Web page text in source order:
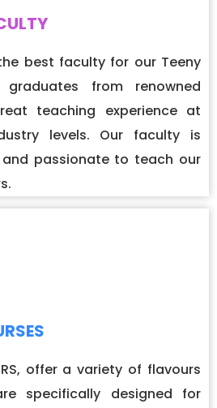
best faculty for our Teeny
from renowned
teaching experience at
levels. Our faculty is
passionate to teach our
offer a variety of flavours
specifically designed for